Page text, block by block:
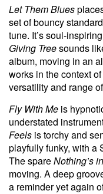
Let Them Blues
set of bouncy
tune. It’s soul-
Giving Treesounds
album, moving in an
works in the context
versatility and range
Fly With Me is
understated
Feels is torchy and
playfully funky, with a
The spareNothing’s
moving. A deep
a reminder yet again